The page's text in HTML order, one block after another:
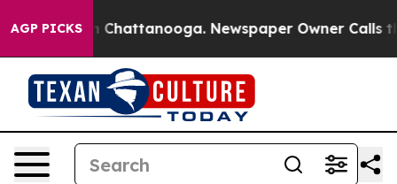
AGP PICKS
in Chattanooga. Newspaper Owner Calls the